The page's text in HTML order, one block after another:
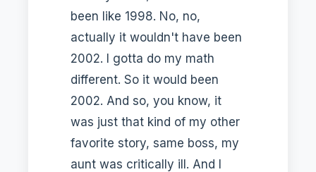
been like 1998. No, no,
actually it wouldn't have been
2002. I gotta do my math
different. So it would been
2002. And so, you know, it
was just that kind of my other
favorite story, same boss, my
aunt was critically ill. And I